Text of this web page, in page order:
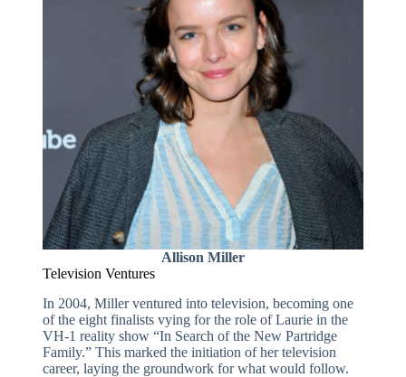
Allison Miller
Television Ventures
In 2004, Miller ventured into television, becoming one
of the eight finalists vying for the role of Laurie in the
VH-1 reality show “In Search of the New Partridge
Family.” This marked the initiation of her television
career, laying the groundwork for what would follow.